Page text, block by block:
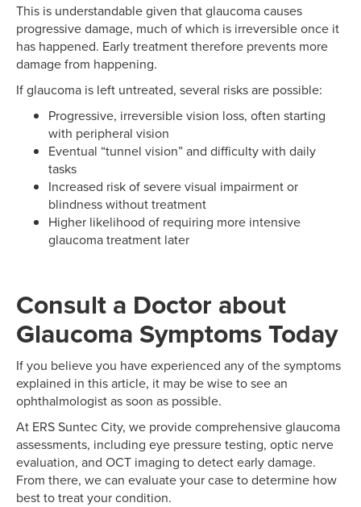
This is understandable given that glaucoma causes
progressive damage, much of which is irreversible once it
has happened. Early treatment therefore prevents more
damage from happening.
If glaucoma is left untreated, several risks are possible:
Progressive, irreversible vision loss, often starting
with peripheral vision
Eventual “tunnel vision” and difficulty with daily
tasks
Increased risk of severe visual impairment or
blindness without treatment
Higher likelihood of requiring more intensive
glaucoma treatment later
Consult a Doctor about
Glaucoma Symptoms Today
If you believe you have experienced any of the symptoms
explained in this article, it may be wise to see an
ophthalmologist as soon as possible.
At ERS Suntec City, we provide comprehensive glaucoma
assessments, including eye pressure testing, optic nerve
evaluation, and OCT imaging to detect early damage.
From there, we can evaluate your case to determine how
best to treat your condition.